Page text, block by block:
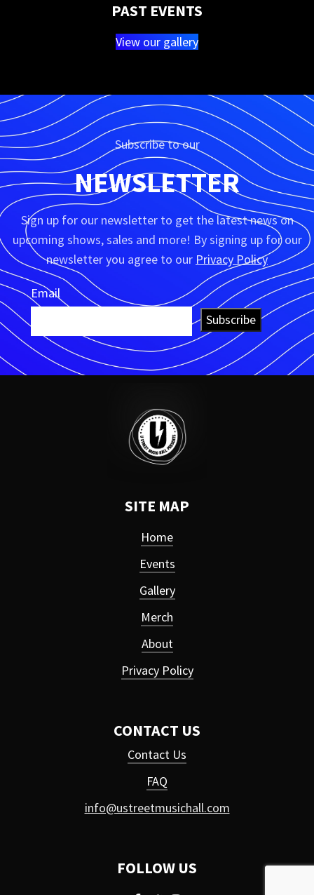
PAST EVENTS
View our gallery
Subscribe to our
NEWSLETTER
Sign up for our newsletter to get the latest news on
upcoming shows, sales and more! By signing up for our
newsletter you agree to our Privacy Policy
Email
Subscribe
SITE MAP
Home
Events
Gallery
Merch
About
Privacy Policy
CONTACT US
Contact Us
FAQ
info@ustreetmusichall.com
FOLLOW US